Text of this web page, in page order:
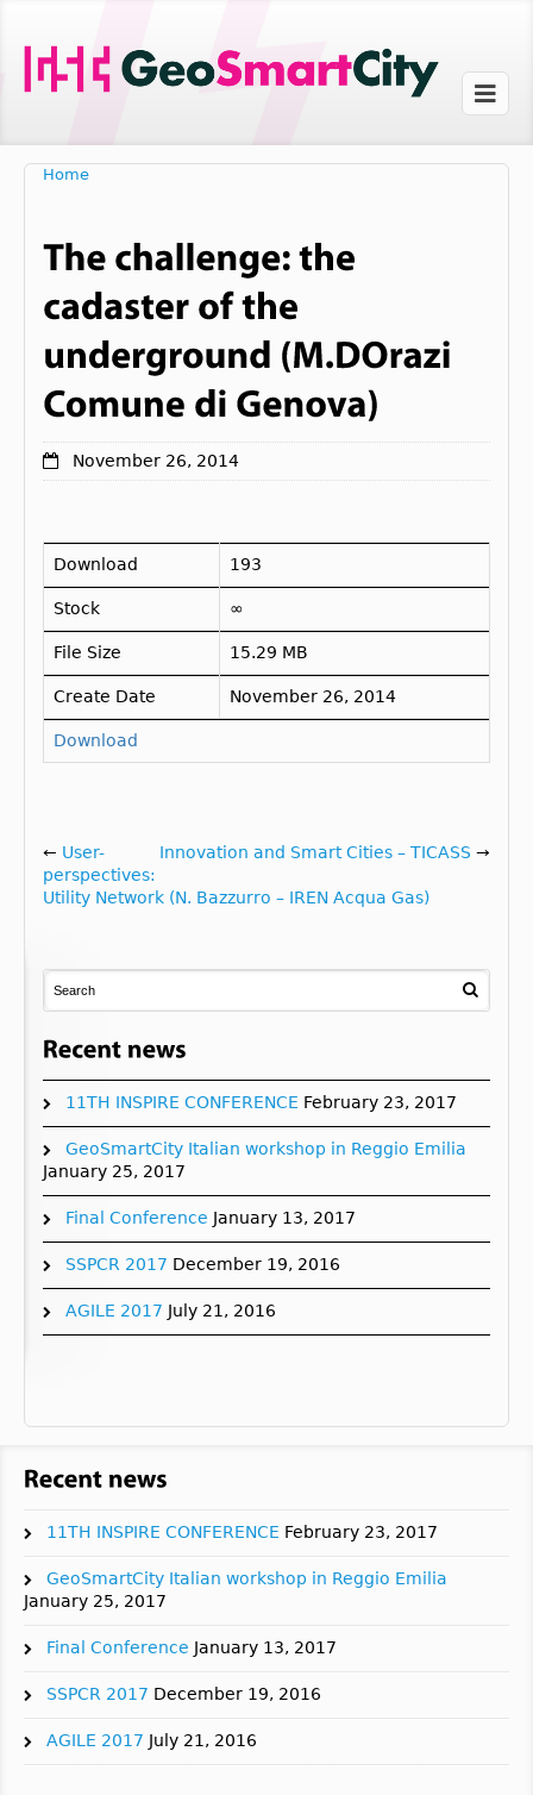
Home
November 26, 2014
Download 193
Stock ∞
File Size 15.29 MB
Create Date November 26, 2014
Download
Innovation and Smart Cities – TICASS →
← User-
perspectives:
Utility Network (N. Bazzurro – IREN Acqua Gas)
11TH INSPIRE CONFERENCE February 23, 2017
GeoSmartCity Italian workshop in Reggio Emilia
January 25, 2017
Final Conference January 13, 2017
SSPCR 2017 December 19, 2016
AGILE 2017 July 21, 2016
11TH INSPIRE CONFERENCE February 23, 2017
GeoSmartCity Italian workshop in Reggio Emilia
January 25, 2017
Final Conference January 13, 2017
SSPCR 2017 December 19, 2016
AGILE 2017 July 21, 2016